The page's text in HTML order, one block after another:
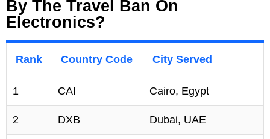
By The Travel Ban On
Electronics?
Rank Country Code City Served
1 CAI Cairo, Egypt
2 DXB Dubai, UAE